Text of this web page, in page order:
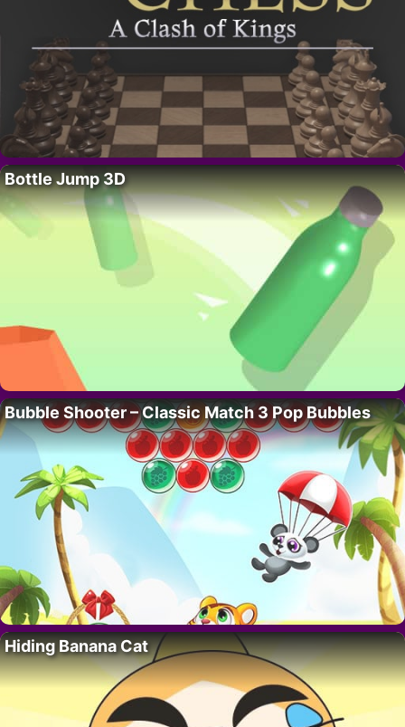
Bottle Jump 3D
Bubble Shooter – Classic Match 3 Pop Bubbles
Hiding Banana Cat